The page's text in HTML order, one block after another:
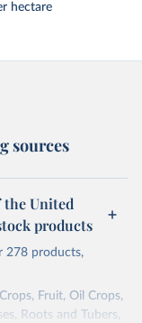
hectare
sources
United
products
278 products,
Fruit, Oil Crops,
Roots and Tubers,